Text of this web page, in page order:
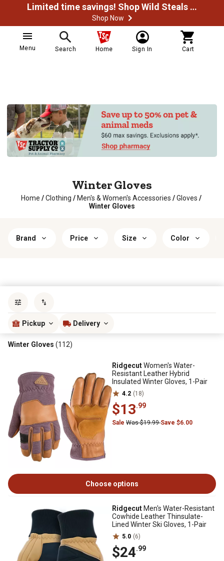
Limited time savings! Shop Wild Steals Now
Shop Now
Menu Search Home Sign In Cart
Winter Gloves
Home /Clothing / Men's & Women's Accessories /Gloves /
Winter Gloves
Brand Price Size Color
Pickup Delivery
Winter Gloves (112)
RidgecutWomen's Water-
Resistant Leather Hybrid
Insulated Winter Gloves, 1-Pair
4.2 (18)
$13.99
Sale Was $19.99Save $6.00
Choose options
Ridgecut Men's Water-Resistant
Cowhide Leather Thinsulate-
Lined Winter Ski Gloves, 1-Pair
5.0 (6)
$24.99